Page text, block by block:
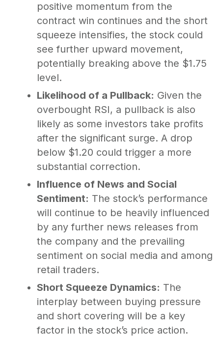
positive momentum from the
contract win continues and the short
squeeze intensifies, the stock could
see further upward movement,
potentially breaking above the $1.75
level.
Likelihood of a Pullback: Given the
overbought RSI, a pullback is also
likely as some investors take profits
after the significant surge. A drop
below $1.20 could trigger a more
substantial correction.
Influence of News and Social
Sentiment: The stock’s performance
will continue to be heavily influenced
by any further news releases from
the company and the prevailing
sentiment on social media and among
retail traders.
Short Squeeze Dynamics: The
interplay between buying pressure
and short covering will be a key
factor in the stock’s price action.